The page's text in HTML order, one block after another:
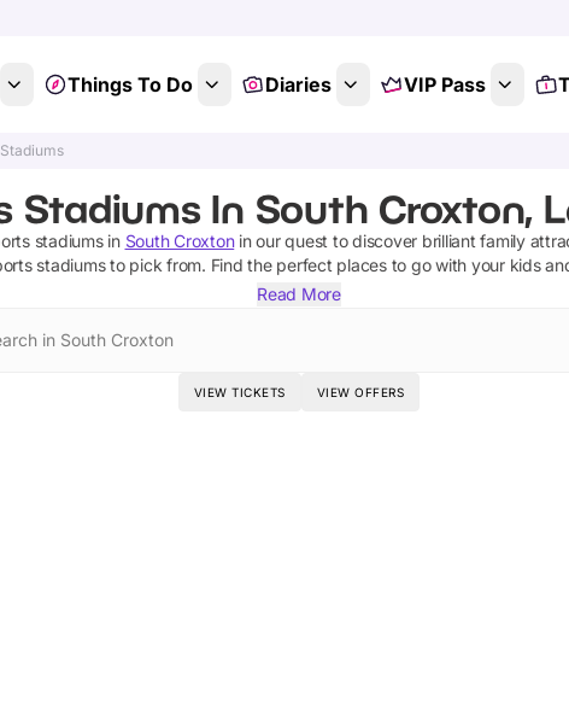
Things To Do Diaries VIP Pass
Stadiums In South Croxton,
stadiumsin South Croxtonin our quest to discover brilliant family
stadiumsto pick from. Find the perfect places to go with your kids
Read More
in South Croxton
VIEW TICKETS VIEW OFFERS